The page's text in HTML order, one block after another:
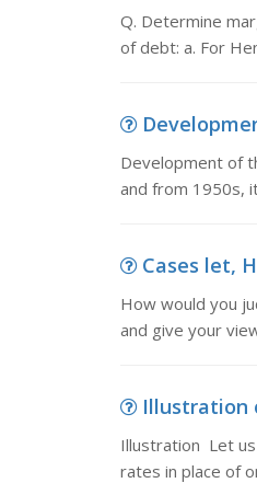
Q. Determine
of debt: a. For
Development of
and from 1950s,
Cases let,
How would you
and give your
Illustration
Illustration Let us
rates in place of